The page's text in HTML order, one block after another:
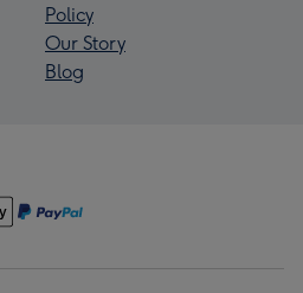
Policy
Our Story
Blog